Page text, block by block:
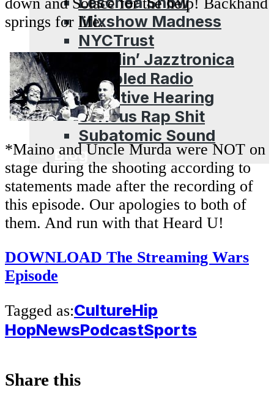
Mixshow Madness
NYCTrust
Peddlin’ Jazztronica
Sampled Radio
Selective Hearing
Serious Rap Shit
Subatomic Sound
Blog
springs for life.
*Maino and Uncle Murda were NOT on
stage during the shooting according to
statements made after the recording of
this episode. Our apologies to both of
them. And run with that Heard U!
DOWNLOAD The Streaming Wars
Episode
Tagged as:CultureHip
HopNewsPodcastSports
Share this